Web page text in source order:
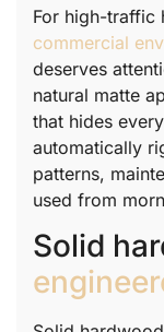
For high-traffic
commercial
deserves
natural matte
that hides
automatically
patterns,
used from
Solid